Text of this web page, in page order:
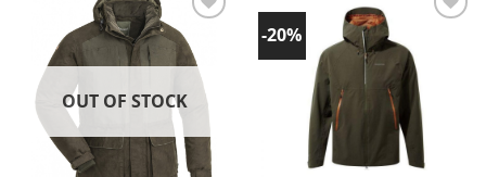
Add to
wishlist!
OUT OF STOCK
-20%